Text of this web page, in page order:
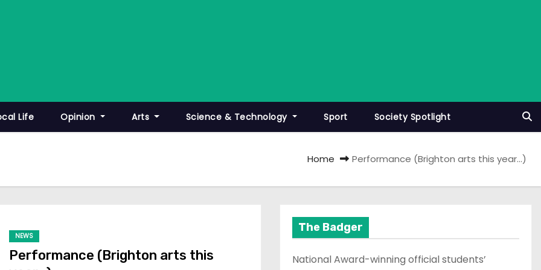
Life Opinion Arts Science & Technology Sport Society Spotlight
Home Performance (Brighton arts this year…)
NEWS
Performance (Brighton arts this
The Badger
National Award-winning official students’